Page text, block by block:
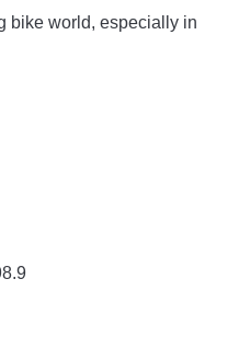
bike world, especially in